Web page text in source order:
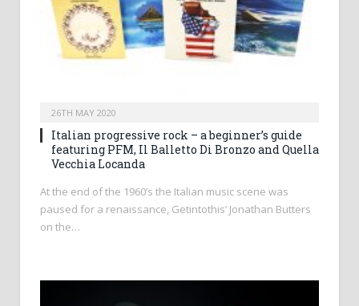
26TH MAY 2020
Italian progressive rock – a beginner’s guide
featuring PFM, Il Balletto Di Bronzo and Quella
Vecchia Locanda
At the end of the 1960’s the Italian music scene was
paused for a renaissance, Getintothis’ Jonathan Butters
on the…